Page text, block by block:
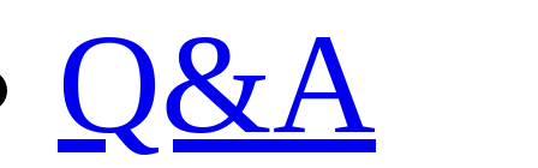
Q&A